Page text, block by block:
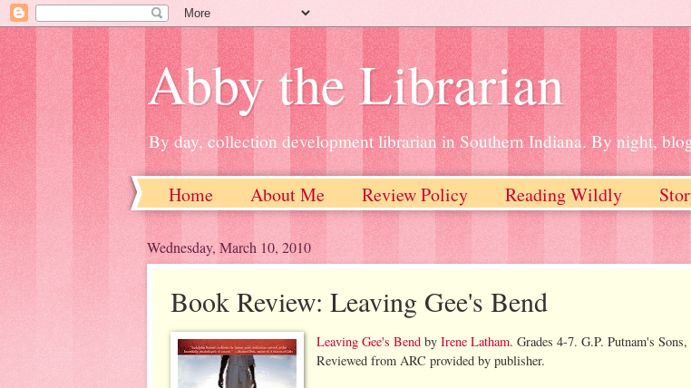
Abby the Librarian
By day, collection development librarian in Southern Indiana. By night,
Home About Me Review Policy Reading Wildly
Wednesday, March 10, 2010
Book Review: Leaving Gee's Bend
Leaving Gee's Bend byIrene Latham. Grades 4-7. G.P. Putnam's
Reviewed from ARC provided by publisher.